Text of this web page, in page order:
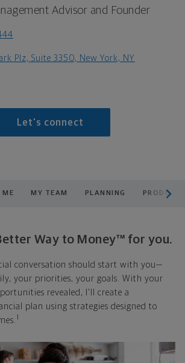
Advisor and Founder
Plz, Suite 3350, New York, NY
Let's connect
ME MY TEAM PLANNING
Way to Money™ for you.
conversation should start with you—
your priorities, your goals. With your
revealed, I'll create a
plan using strategies designed to
1